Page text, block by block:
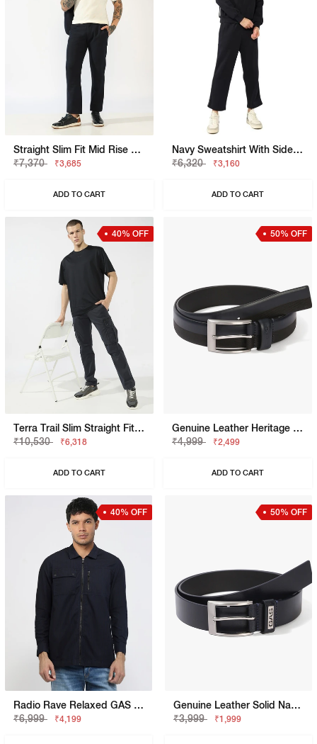
Straight Slim Fit Mid Rise Chinos
₹7,370
₹3,685
ADD TO CART
Navy Sweatshirt With Side Tape Detailing
₹6,320
₹3,160
ADD TO CART
40% OFF
Terra Trail Slim Straight Fit Mid Rise Navy Cargo Trousers
₹10,530
₹6,318
ADD TO CART
50% OFF
Genuine Leather Heritage Navy Belt
₹4,999
₹2,499
ADD TO CART
40% OFF
Radio Rave Relaxed GAS Relaxed Fit Denim Denim With Duo Pocket Branding
₹6,999
₹4,199
50% OFF
Genuine Leather Solid Navy Belt
₹3,999
₹1,999